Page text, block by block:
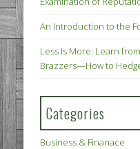
An Introduction to the
Less Is More: Learn
Brazzers—How to
Categories
Business & Finanace